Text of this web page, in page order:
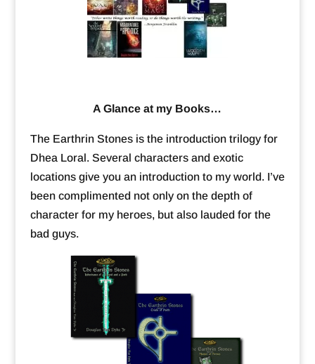
A Glance at my Books…
The Earthrin Stones is the introduction trilogy for
Dhea Loral. Several characters and exotic
locations give you an introduction to my world. I’ve
been complimented not only on the depth of
character for my heroes, but also lauded for the
bad guys.